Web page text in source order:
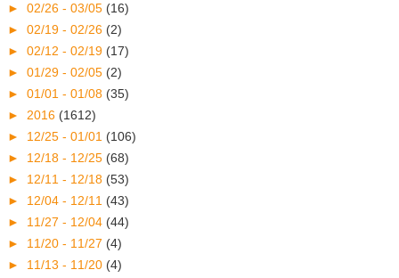
► 02/26 - 03/05 (16)
► 02/19 - 02/26 (2)
► 02/12 - 02/19 (17)
► 01/29 - 02/05 (2)
► 01/01 - 01/08 (35)
► 2016 (1612)
► 12/25 - 01/01 (106)
► 12/18 - 12/25 (68)
► 12/11 - 12/18 (53)
► 12/04 - 12/11 (43)
► 11/27 - 12/04 (44)
► 11/20 - 11/27 (4)
► 11/13 - 11/20 (4)